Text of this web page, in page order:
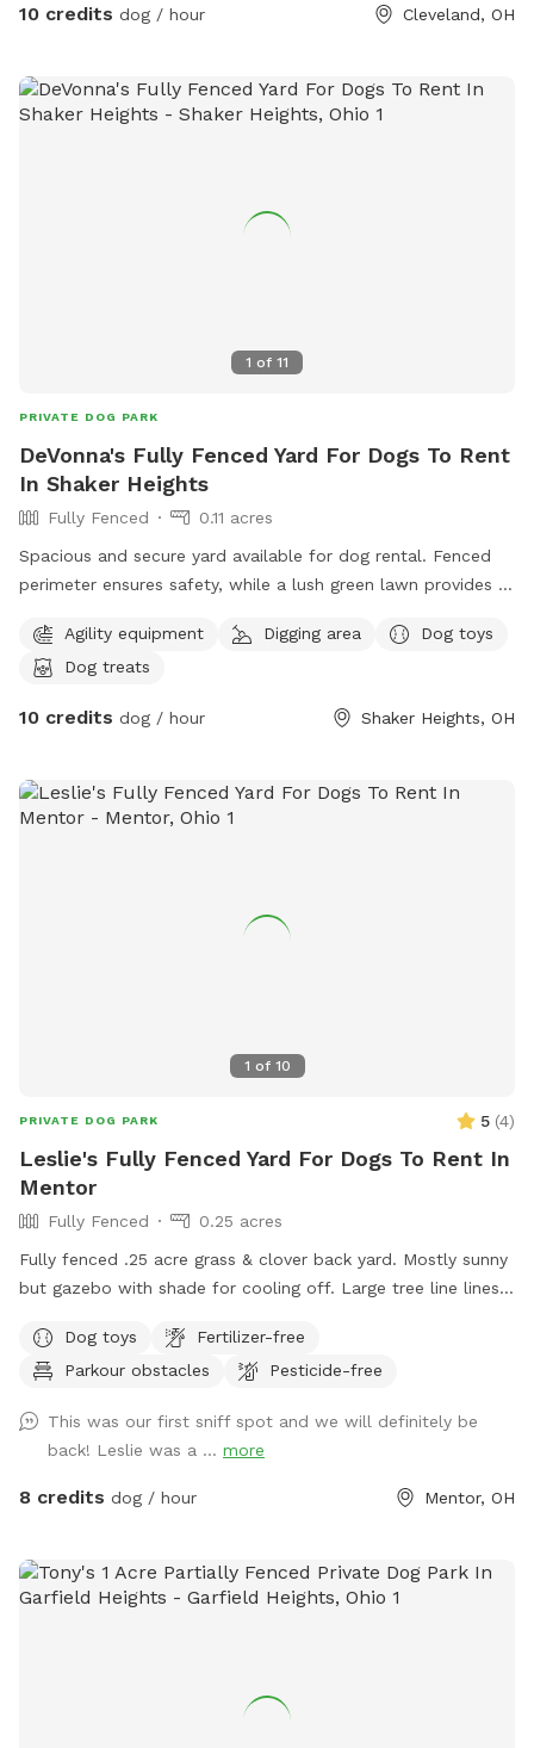
some agility fun, plus several chew toys and ropes ready for
on-site, so you and your dog can just show up, let loose,
and enjoy having the area completely to yourselves.
10 credits dog / hour Cleveland, OH
1 of 11
PRIVATE DOG PARK
DeVonna's Fully Fenced Yard For Dogs To Rent
In Shaker Heights
Fully Fenced
0.11 acres
Spacious and secure yard available for dog rental. Fenced
perimeter ensures safety, while a lush green lawn provides a
amenities, including water bowls and shade. Perfect for
socializing or solo playtime.
Agility equipment Digging area
Dog toys
Dog treats
10 credits dog / hour Shaker Heights, OH
1 of 10
PRIVATE DOG PARK 5 (4)
Leslie's Fully Fenced Yard For Dogs To Rent In
Mentor
Fully Fenced
0.25 acres
Fully fenced .25 acre grass & clover back yard. Mostly sunny
but gazebo with shade for cooling off. Large tree line lines
out into the neighborhood
Dog toys
Fertilizer-free
Parkour obstacles
Pesticide-free
This was our first sniff spot and we will definitely be
back! Leslie was a ... more
8 credits dog / hour Mentor, OH